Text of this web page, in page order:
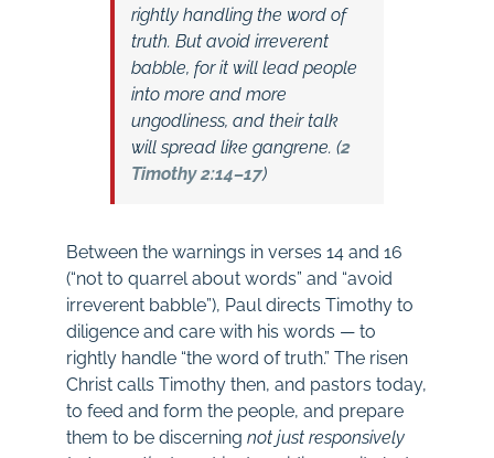
rightly handling the word of
truth. But avoid irreverent
babble, for it will lead people
into more and more
ungodliness, and their talk
will spread like gangrene. (2
Timothy 2:14–17)
Between the warnings in verses 14 and 16
(“not to quarrel about words” and “avoid
irreverent babble”), Paul directs Timothy to
diligence and care with his words — to
rightly handle “the word of truth.” The risen
Christ calls Timothy then, and pastors today,
to feed and form the people, and prepare
them to be discerning not just responsively